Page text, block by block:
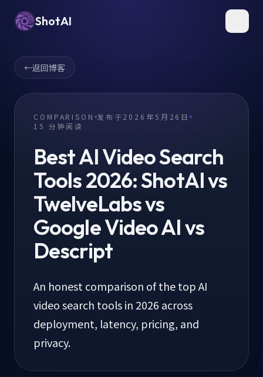
ShotAI
←返回博客
COMPARISON 发布于2026年5月26日
15 分钟阅读
Best AI Video Search
Tools 2026: ShotAI vs
TwelveLabs vs
Google Video AI vs
Descript
An honest comparison of the top AI
video search tools in 2026 across
deployment, latency, pricing, and
privacy.